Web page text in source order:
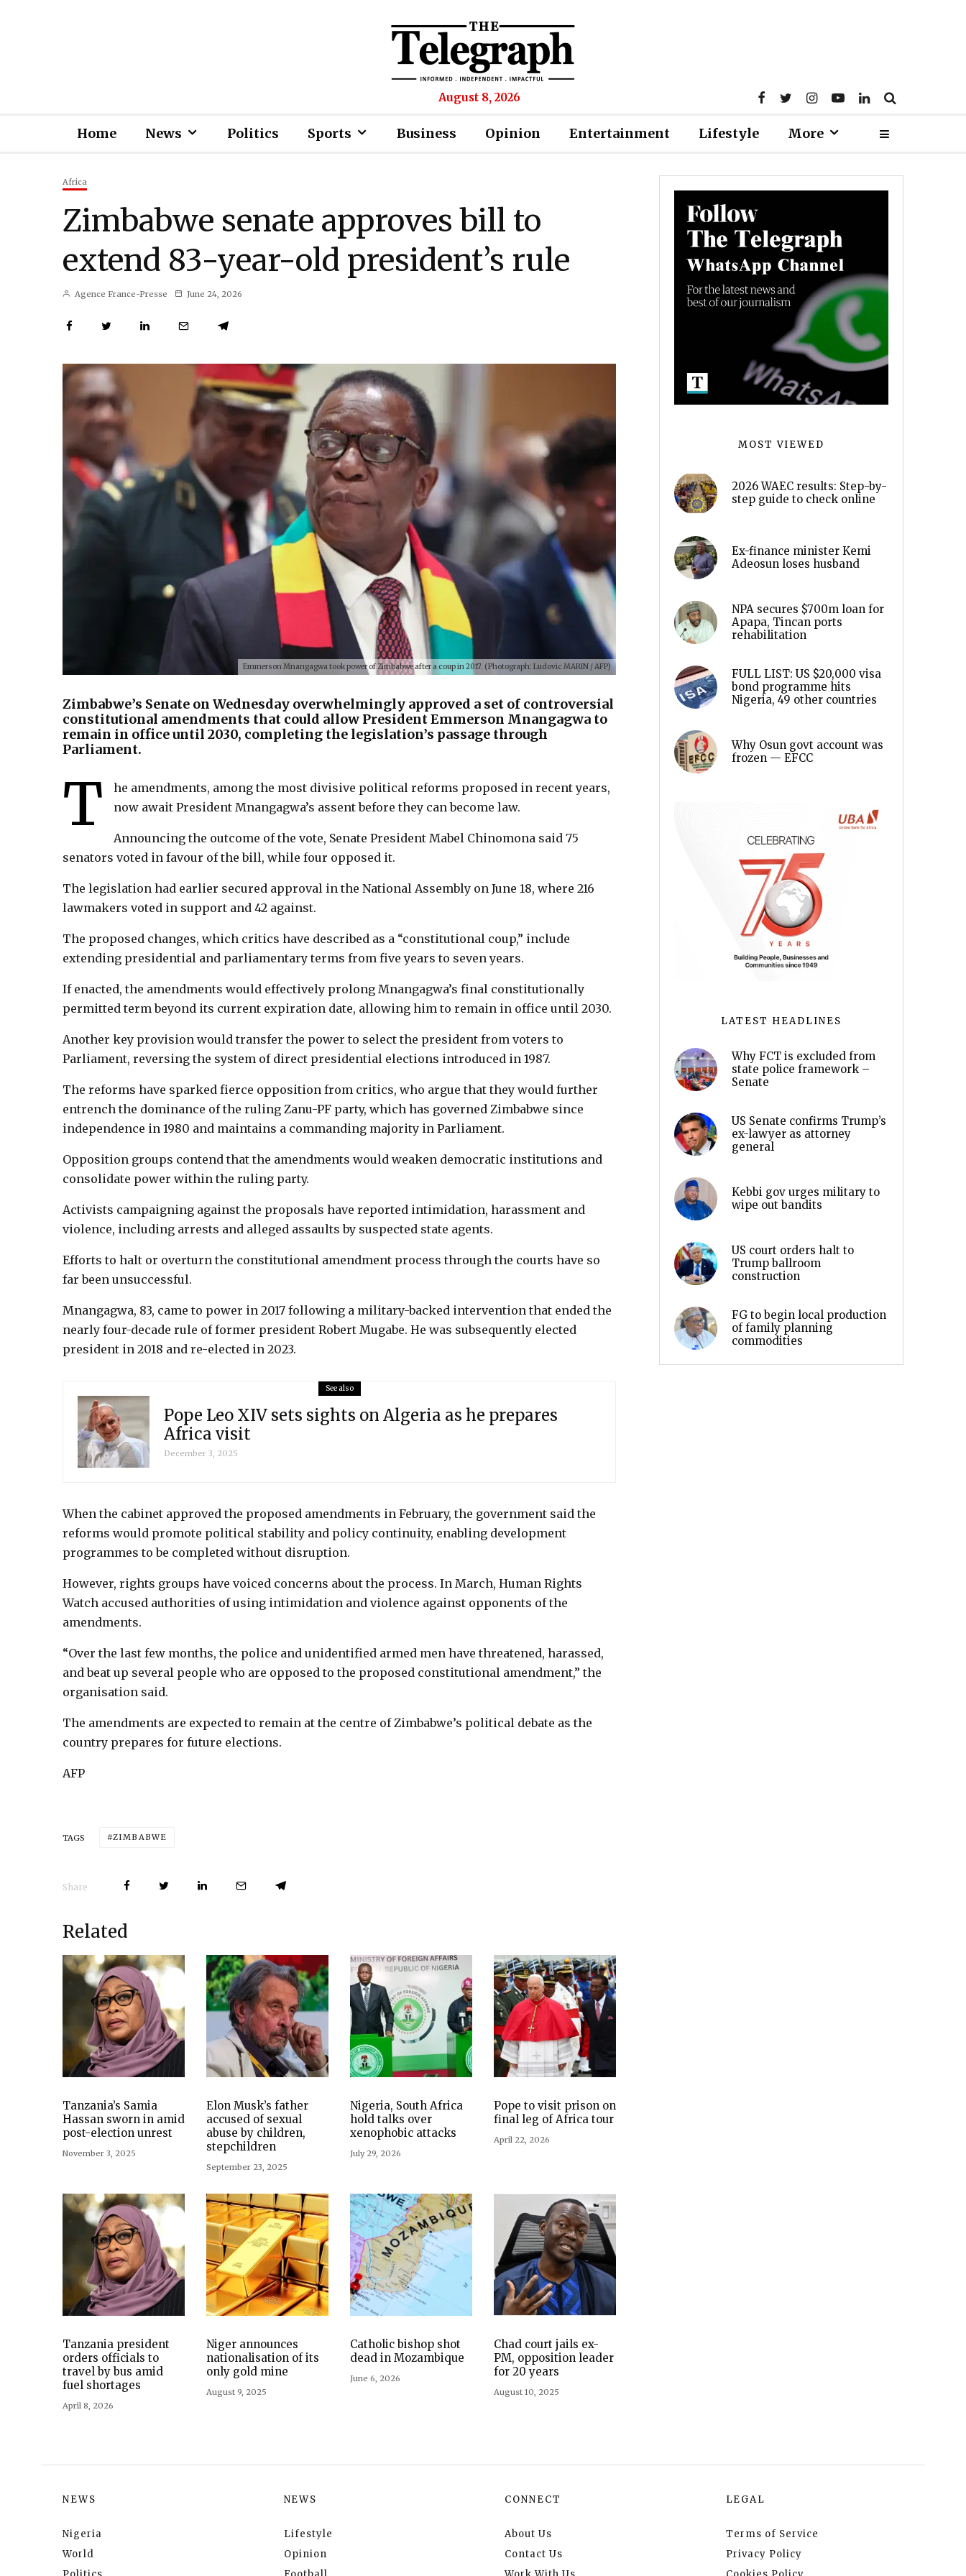
August 8, 2026
Home News Politics Sports Business Opinion Entertainment Lifestyle More
Africa
Zimbabwe senate approves bill to
extend 83-year-old president’s rule
Agence France-Presse June 24, 2026
Emmerson Mnangagwa took power of Zimbabwe after a coup in 2017. (Photograph: Ludovic MARIN / AFP)
Zimbabwe’s Senate on Wednesday overwhelmingly approved a set of controversial
constitutional amendments that could allow President Emmerson Mnangagwa to
remain in office until 2030, completing the legislation’s passage through
Parliament.
T
he amendments, among the most divisive political reforms proposed in recent years,
now await President Mnangagwa’s assent before they can become law.
Announcing the outcome of the vote, Senate President Mabel Chinomona said 75
senators voted in favour of the bill, while four opposed it.
The legislation had earlier secured approval in the National Assembly on June 18, where 216
lawmakers voted in support and 42 against.
The proposed changes, which critics have described as a “constitutional coup,” include
extending presidential and parliamentary terms from five years to seven years.
If enacted, the amendments would effectively prolong Mnangagwa’s final constitutionally
permitted term beyond its current expiration date, allowing him to remain in office until 2030.
Another key provision would transfer the power to select the president from voters to
Parliament, reversing the system of direct presidential elections introduced in 1987.
The reforms have sparked fierce opposition from critics, who argue that they would further
entrench the dominance of the ruling Zanu-PF party, which has governed Zimbabwe since
independence in 1980 and maintains a commanding majority in Parliament.
Opposition groups contend that the amendments would weaken democratic institutions and
consolidate power within the ruling party.
Activists campaigning against the proposals have reported intimidation, harassment and
violence, including arrests and alleged assaults by suspected state agents.
Efforts to halt or overturn the constitutional amendment process through the courts have so
far been unsuccessful.
Mnangagwa, 83, came to power in 2017 following a military-backed intervention that ended the
nearly four-decade rule of former president Robert Mugabe. He was subsequently elected
president in 2018 and re-elected in 2023.
See also
Pope Leo XIV sets sights on Algeria as he prepares
Africa visit
December 3, 2025
When the cabinet approved the proposed amendments in February, the government said the
reforms would promote political stability and policy continuity, enabling development
programmes to be completed without disruption.
However, rights groups have voiced concerns about the process. In March, Human Rights
Watch accused authorities of using intimidation and violence against opponents of the
amendments.
“Over the last few months, the police and unidentified armed men have threatened, harassed,
and beat up several people who are opposed to the proposed constitutional amendment,” the
organisation said.
The amendments are expected to remain at the centre of Zimbabwe’s political debate as the
country prepares for future elections.
AFP
TAGS ZIMBABWE
Share
Related
Tanzania’s Samia
Hassan sworn in amid
post-election unrest
November 3, 2025
Elon Musk’s father
accused of sexual
abuse by children,
stepchildren
September 23, 2025
Nigeria, South Africa
hold talks over
xenophobic attacks
July 29, 2026
Pope to visit prison on
final leg of Africa tour
April 22, 2026
Tanzania president
orders officials to
travel by bus amid
fuel shortages
April 8, 2026
Niger announces
nationalisation of its
only gold mine
August 9, 2025
Catholic bishop shot
dead in Mozambique
June 6, 2026
Chad court jails ex-
PM, opposition leader
for 20 years
August 10, 2025
MOST VIEWED
2026 WAEC results: Step-by-
step guide to check online
Ex-finance minister Kemi
Adeosun loses husband
NPA secures $700m loan for
Apapa, Tincan ports
rehabilitation
FULL LIST: US $20,000 visa
bond programme hits
Nigeria, 49 other countries
Why Osun govt account was
frozen — EFCC
LATEST HEADLINES
Why FCT is excluded from
state police framework –
Senate
US Senate confirms Trump’s
ex-lawyer as attorney
general
Kebbi gov urges military to
wipe out bandits
US court orders halt to
Trump ballroom
construction
FG to begin local production
of family planning
commodities
NEWS
Nigeria
World
NEWS
Lifestyle
Opinion
CONNECT
About Us
Contact Us
LEGAL
Terms of Service
Privacy Policy